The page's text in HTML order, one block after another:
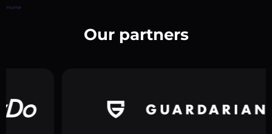
Home
Our partners